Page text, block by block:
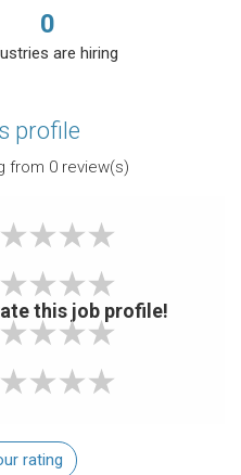
0
are hiring
profile
from 0review(s)
this job profile!
rating